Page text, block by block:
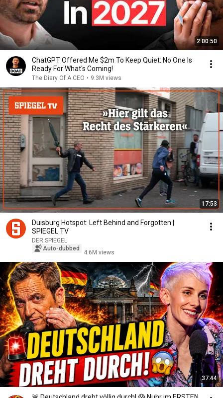
2:00:50
ChatGPT Offered Me $2m To Keep Quiet: No One Is
Ready For What's Coming!
The Diary Of A CEO • 9.3M views
17:53
Duisburg Hotspot: Left Behind and Forgotten |
SPIEGEL TV
DER SPIEGEL
Auto-dubbed
4.6M views
37:44